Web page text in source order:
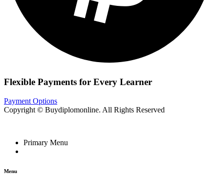
Flexible Payments for Every Learner
Payment Options
Copyright © Buydiplomonline. All Rights Reserved
Primary Menu
Menu